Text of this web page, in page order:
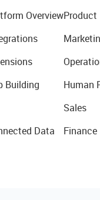
Overview
Building
Data
Product
Human
Sales
Finance